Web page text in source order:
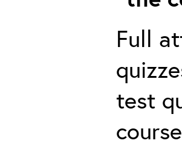
Full
test